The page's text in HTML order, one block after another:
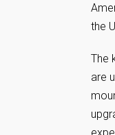
the
The
are